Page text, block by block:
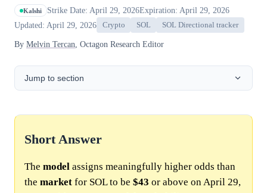
Kalshi Strike Date: April 29, 2026Expiration: April 29, 2026
Updated: April 29, 2026
Crypto SOL SOL Directional tracker
By Melvin Tercan, Octagon Research Editor
Jump to section
Short Answer
The model assigns meaningfully higher odds than
the market for SOL to be $43 or above on April 29,